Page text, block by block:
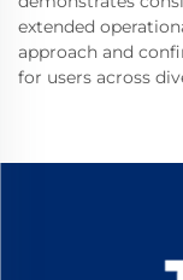
extended
approach and
for users across